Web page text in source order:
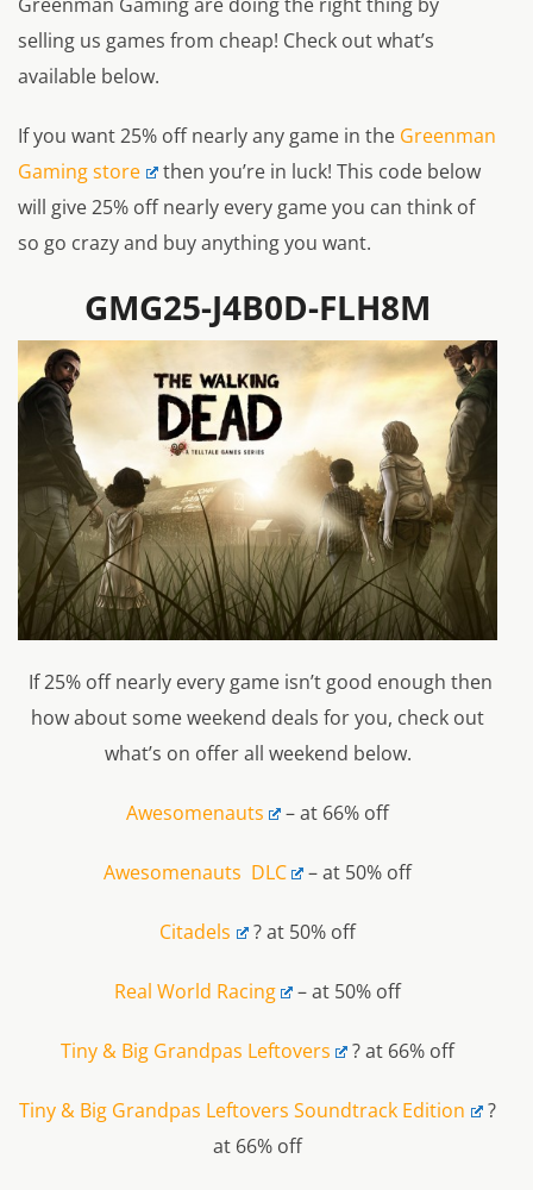
selling us games from cheap! Check out what’s
available below.
If you want 25% off nearly any game in the Greenman
Gaming store
then you’re in luck! This code below
will give 25% off nearly every game you can think of
so go crazy and buy anything you want.
GMG25-J4B0D-FLH8M
If 25% off nearly every game isn’t good enough then
how about some weekend deals for you, check out
what’s on offer all weekend below.
Awesomenauts – at 66% off
Awesomenauts DLC – at 50% off
Citadels ? at 50% off
Real World Racing – at 50% off
Tiny & Big Grandpas Leftovers ? at 66% off
Tiny & Big Grandpas Leftovers Soundtrack Edition
?
at 66% off